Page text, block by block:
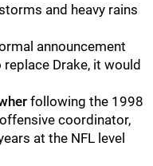
and heavy rains
announcement
Drake, it would
following the 1998
coordinator,
at the NFL level